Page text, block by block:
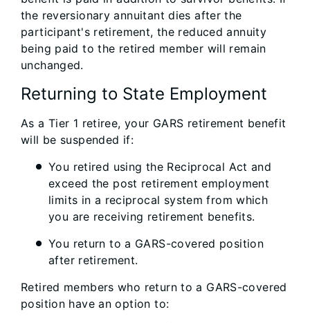
the reversionary annuitant dies after the
participant's retirement, the reduced annuity
being paid to the retired member will remain
unchanged.
Returning to State Employment
As a Tier 1 retiree, your GARS retirement benefit
will be suspended if:
You retired using the Reciprocal Act and
exceed the post retirement employment
limits in a reciprocal system from which
you are receiving retirement benefits.
You return to a GARS-covered position
after retirement.
Retired members who return to a GARS-covered
position have an option to: